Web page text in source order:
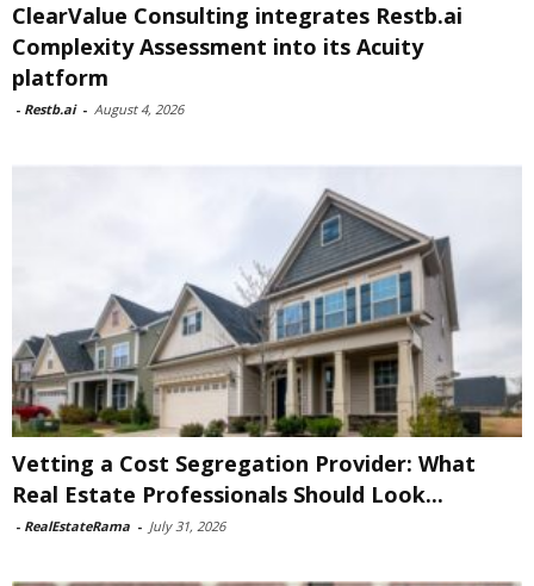
ClearValue Consulting integrates Restb.ai
Complexity Assessment into its Acuity
platform
- Restb.ai - August 4, 2026
Vetting a Cost Segregation Provider: What
Real Estate Professionals Should Look...
- RealEstateRama - July 31, 2026